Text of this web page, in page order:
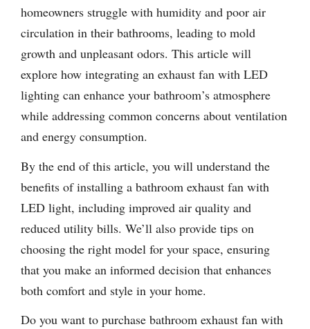
homeowners struggle with humidity and poor air
circulation in their bathrooms, leading to mold
growth and unpleasant odors. This article will
explore how integrating an exhaust fan with LED
lighting can enhance your bathroom’s atmosphere
while addressing common concerns about ventilation
and energy consumption.
By the end of this article, you will understand the
benefits of installing a bathroom exhaust fan with
LED light, including improved air quality and
reduced utility bills. We’ll also provide tips on
choosing the right model for your space, ensuring
that you make an informed decision that enhances
both comfort and style in your home.
Do you want to purchase bathroom exhaust fan with